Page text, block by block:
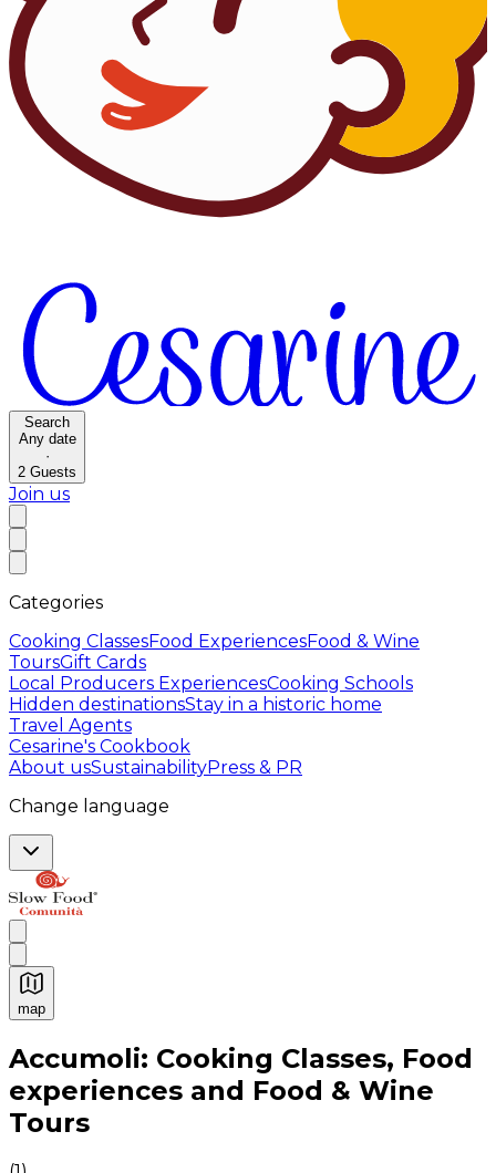
Search
Any date
·
2 Guests
Join us
Categories
Cooking ClassesFood ExperiencesFood & Wine
ToursGift Cards
Local Producers ExperiencesCooking Schools
Hidden destinationsStay in a historic home
Travel Agents
Cesarine's Cookbook
About usSustainabilityPress & PR
Change language
map
Authentic Italian Cooking Classes, Food experiences
Accumoli: Cooking Classes, Food
experiences and Food & Wine
Tours